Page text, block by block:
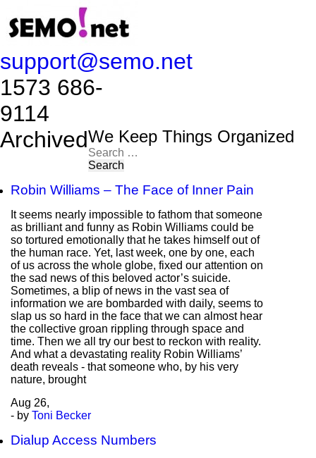
support@semo.net
1573 686-
9114​​​​
ArchivedWe Keep Things Organized
Search
for:
Robin Williams – The Face of Inner Pain
It seems nearly impossible to fathom that someone
as brilliant and funny as Robin Williams could be
so tortured emotionally that he takes himself out of
the human race. Yet, last week, one by one, each
of us across the whole globe, fixed our attention on
the sad news of this beloved actor’s suicide.
Sometimes, a blip of news in the vast sea of
information we are bombarded with daily, seems to
slap us so hard in the face that we can almost hear
the collective groan rippling through space and
time. Then we all try our best to reckon with reality.
And what a devastating reality Robin Williams’
death reveals - that someone who, by his very
nature, brought
Aug 26,
- by Toni Becker
Dialup Access Numbers